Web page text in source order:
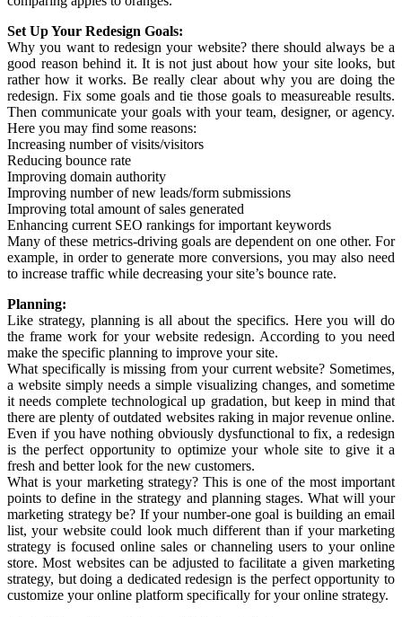
Set Up Your Redesign Goals:
Why you want to redesign your website? there should always be a
good reason behind it. It is not just about how your site looks, but
rather how it works. Be really clear about why you are doing the
redesign. Fix some goals and tie those goals to measureable results.
Then communicate your goals with your team, designer, or agency.
Here you may find some reasons:
Increasing number of visits/visitors
Reducing bounce rate
Improving domain authority
Improving number of new leads/form submissions
Improving total amount of sales generated
Enhancing current SEO rankings for important keywords
Many of these metrics-driving goals are dependent on one other. For
example, in order to generate more conversions, you may also need
to increase traffic while decreasing your site’s bounce rate.
Planning:
Like strategy, planning is all about the specifics. Here you will do
the frame work for your website redesign. According to you need
make the specific planning to improve your site.
What specifically is missing from your current website? Sometimes,
a website simply needs a simple visualizing changes, and sometime
it needs complete technological up gradation, but keep in mind that
there are plenty of outdated websites raking in major revenue online.
Even if you have nothing obviously dysfunctional to fix, a redesign
is the perfect opportunity to optimize your whole site to give it a
fresh and better look for the new customers.
What is your marketing strategy? This is one of the most important
points to define in the strategy and planning stages. What will your
marketing strategy be? If your number-one goal is building an email
list, your website could look much different than if your marketing
strategy is focused online sales or channeling users to your online
store. Most websites can be adjusted to facilitate a given marketing
strategy, but doing a dedicated redesign is the perfect opportunity to
customize your online platform specifically for your online strategy.